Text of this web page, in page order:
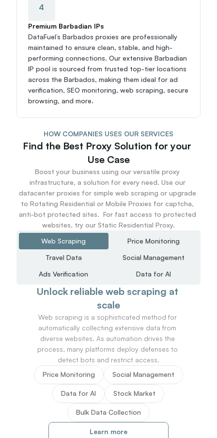
4
Premium Barbadian IPs
DataFuel’s Barbados proxies are professionally
maintained to ensure clean, stable, and high-
performing connections. Our extensive Barbadian
IP pool is sourced from trusted top-tier locations
across the Barbados, making them ideal for ad
verification, SEO monitoring, web scraping, secure
browsing, and more.
HOW COMPANIES USES OUR SERVICES
Find the Best Proxy Solution for your
Use Case
Boost your business using our versatile proxy
infrastructure, a solution for every need. Use our
datacenter proxies for simple web scraping or upgrade
to Rotating Residential or Mobile Proxies for captcha,
anti-bot protected sites.  For fast access to protected
websites, try our Static Residential Proxy.
Web Scraping
Price Monitoring
Travel Data
Social Management
Ads Verification
Data for AI
Unlock reliable web scraping at
scale
Web scraping is a sophisticated method for
automatically collecting extensive data from
diverse websites. As automation drives the
process, many platforms deploy defenses to
detect bots and restrict access.
Price Monitoring
Social Management
Data for AI Stock Market
Bulk Data Collection
Learn more